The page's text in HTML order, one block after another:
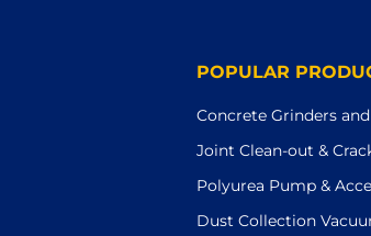
POPULAR
Concrete Grinders
Joint Clean-out &
Polyurea Pump &
Dust Collection